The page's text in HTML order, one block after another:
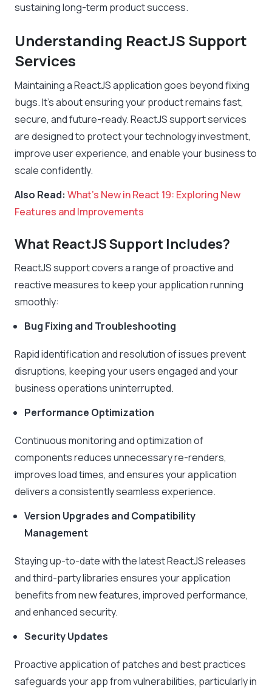
sustaining long-term product success.
Understanding ReactJS Support
Services
Maintaining a ReactJS application goes beyond fixing
bugs. It’s about ensuring your product remains fast,
secure, and future-ready. ReactJS support services
are designed to protect your technology investment,
improve user experience, and enable your business to
scale confidently.
Also Read: What’s New in React 19: Exploring New
Features and Improvements
What ReactJS Support Includes?
ReactJS support covers a range of proactive and
reactive measures to keep your application running
smoothly:
Bug Fixing and Troubleshooting
Rapid identification and resolution of issues prevent
disruptions, keeping your users engaged and your
business operations uninterrupted.
Performance Optimization
Continuous monitoring and optimization of
components reduces unnecessary re-renders,
improves load times, and ensures your application
delivers a consistently seamless experience.
Version Upgrades and Compatibility
Management
Staying up-to-date with the latest ReactJS releases
and third-party libraries ensures your application
benefits from new features, improved performance,
and enhanced security.
Security Updates
Proactive application of patches and best practices
safeguards your app from vulnerabilities, particularly in